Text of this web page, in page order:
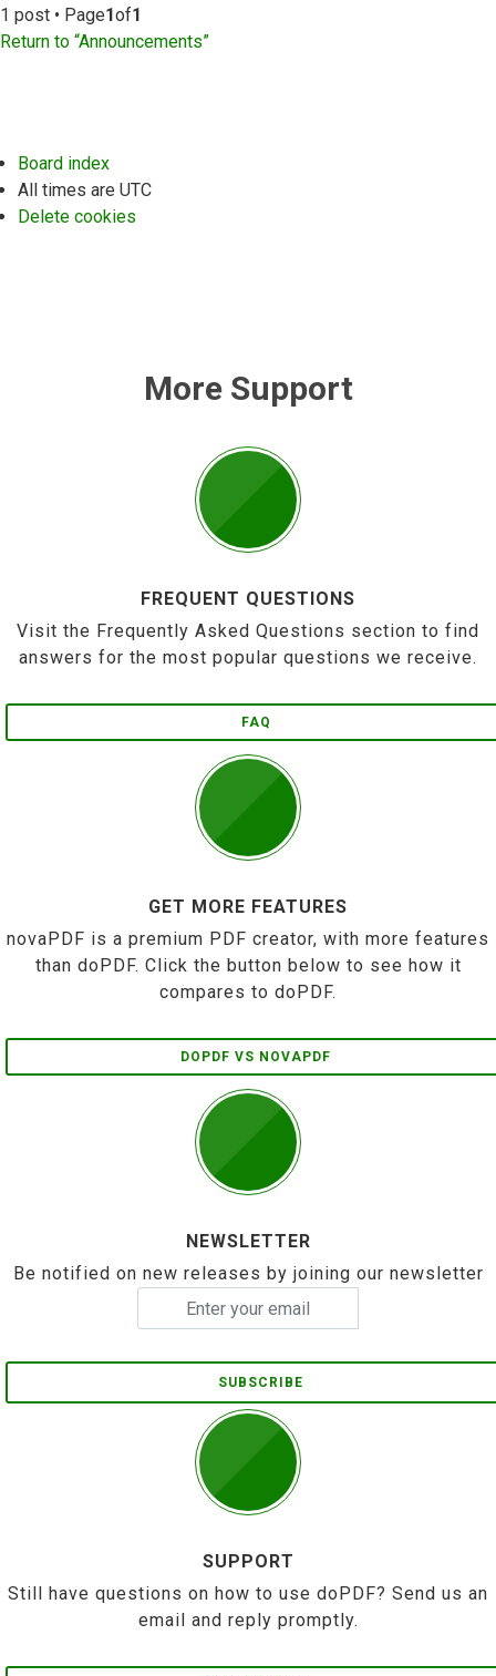
1 post • Page1of1
Return to “Announcements”
Board index
All times are UTC
Delete cookies
More Support
FREQUENT QUESTIONS
Visit the Frequently Asked Questions section to find
answers for the most popular questions we receive.
FAQ
GET MORE FEATURES
novaPDF is a premium PDF creator, with more features
than doPDF. Click the button below to see how it
compares to doPDF.
DOPDF VS NOVAPDF
NEWSLETTER
Be notified on new releases by joining our newsletter
SUBSCRIBE
SUPPORT
Still have questions on how to use doPDF? Send us an
email and reply promptly.